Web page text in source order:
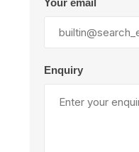
Your email
Enquiry